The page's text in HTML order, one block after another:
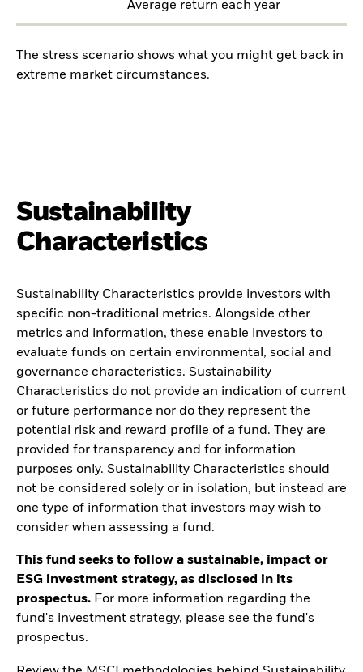
Average return each year
The stress scenario shows what you might get back in
extreme market circumstances.
Sustainability
Characteristics
Sustainability Characteristics provide investors with
specific non-traditional metrics. Alongside other
metrics and information, these enable investors to
evaluate funds on certain environmental, social and
governance characteristics. Sustainability
Characteristics do not provide an indication of current
or future performance nor do they represent the
potential risk and reward profile of a fund. They are
provided for transparency and for information
purposes only. Sustainability Characteristics should
not be considered solely or in isolation, but instead are
one type of information that investors may wish to
consider when assessing a fund.
This fund seeks to follow a sustainable, impact or
ESG investment strategy, as disclosed in its
prospectus. For more information regarding the
fund's investment strategy, please see the fund's
prospectus.